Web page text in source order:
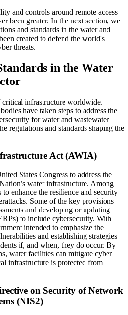
and controls around remote access
been greater. In the next section, we
and standards in the water and
created to defend the world's
threats.
in the Water
critical infrastructure worldwide,
have taken steps to address the
for water and wastewater
regulations and standards shaping the
Act (AWIA)
States Congress to address the
water infrastructure. Among
enhance the resilience and security
Some of the key provisions
and developing or updating
to include cybersecurity. With
intended to emphasize the
and establishing strategies
if, and when, they do occur. By
water facilities can mitigate cyber
infrastructure is protected from
on Security of Network
(NIS2)